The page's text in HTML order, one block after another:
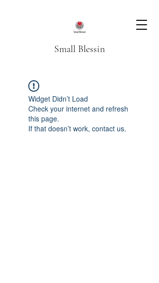
Small Blessin
Widget Didn’t Load
Check your internet and refresh
this page.
If that doesn’t work, contact us.